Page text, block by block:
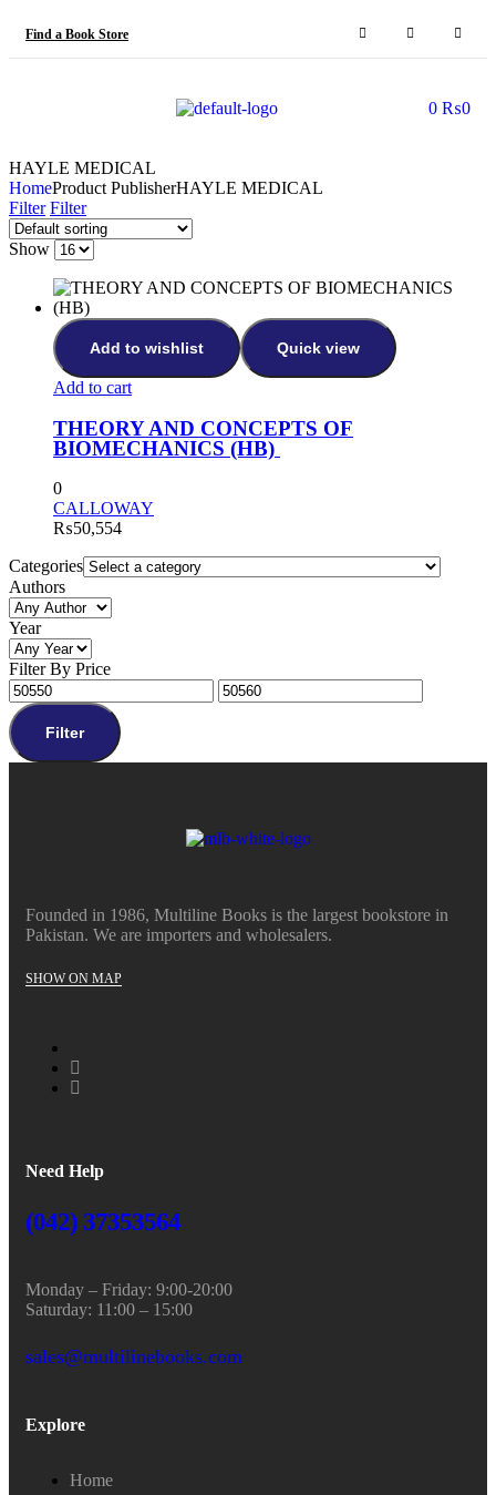
Find a Book Store
0 ₨0
HAYLE MEDICAL
HomeProduct PublisherHAYLE MEDICAL
Filter Filter
Show
Add to wishlist Quick view
Add to cart
THEORY AND CONCEPTS OF
BIOMECHANICS (HB)
0
CALLOWAY
₨50,554
Categories
Authors
Year
Filter By Price
Filter
Founded in 1986, Multiline Books is the largest bookstore in
Pakistan. We are importers and wholesalers.
SHOW ON MAP
Need Help
(042) 37353564
Monday – Friday: 9:00-20:00
Saturday: 11:00 – 15:00
sales@multilinebooks.com
Explore
Home